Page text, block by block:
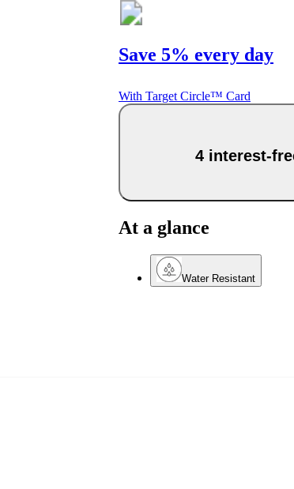
Save 5% every day
With Target Circle™ Card
4 interest-
At a glance
Water Resistant